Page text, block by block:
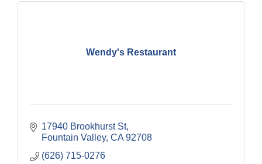
Wendy's Restaurant
17940 Brookhurst St
Fountain Valley CA 92708
(626) 715-0276